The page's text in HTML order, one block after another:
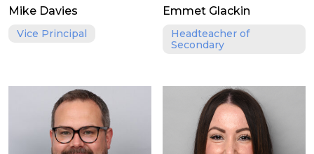
Mike Davies
Vice Principal
Emmet Glackin
Headteacher of
Secondary